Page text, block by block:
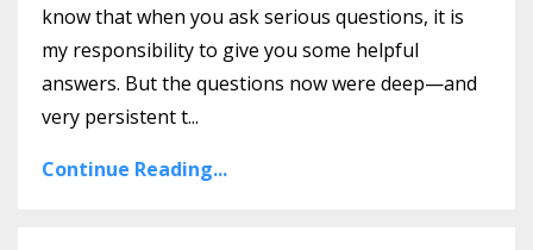
know that when you ask serious questions, it is
my responsibility to give you some helpful
answers. But the questions now were deep—and
very persistent t...
Continue Reading...